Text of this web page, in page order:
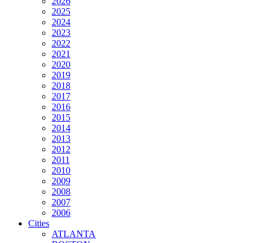
2025
2024
2023
2022
2021
2020
2019
2018
2017
2016
2015
2014
2013
2012
2011
2010
2009
2008
2007
2006
Cities
ATLANTA